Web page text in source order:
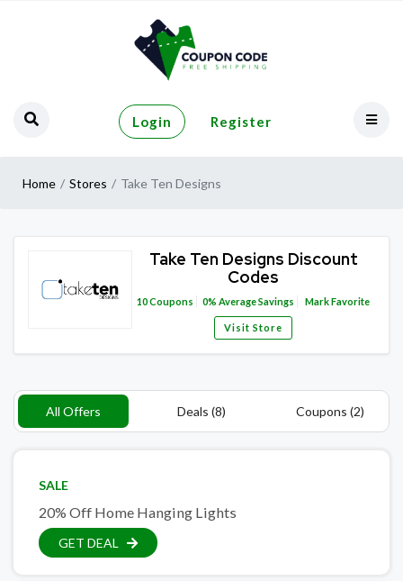
Login Register
Home Stores Take Ten Designs
Take Ten Designs Discount
Codes
10Coupons 0% Average Savings Mark Favorite
Visit Store
All Offers Deals (8) Coupons (2)
SALE
20% Off Home Hanging Lights
GET DEAL